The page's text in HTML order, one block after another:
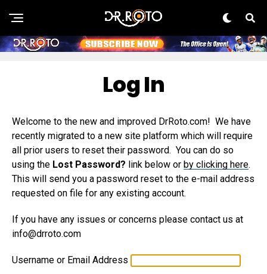
Log In
Welcome to the new and improved DrRoto.com! We have
recently migrated to a new site platform which will require
all prior users to reset their password. You can do so
using the Lost Password? link below or by clicking here.
This will send you a password reset to the e-mail address
requested on file for any existing account.
If you have any issues or concerns please contact us at
info@drroto.com
Username or Email Address